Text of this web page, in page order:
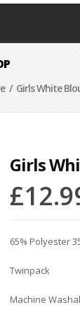
/ Girls White
Girls
£
65% Polyester
Twinpack
Machine